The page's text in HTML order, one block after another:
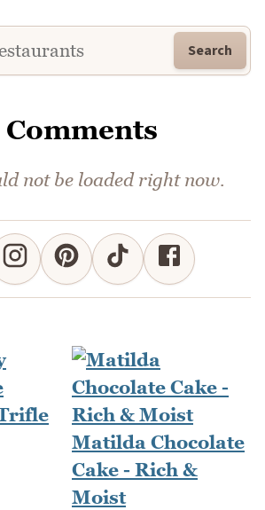
Search
not be loaded right now.
Matilda Chocolate
Cake - Rich &
Moist